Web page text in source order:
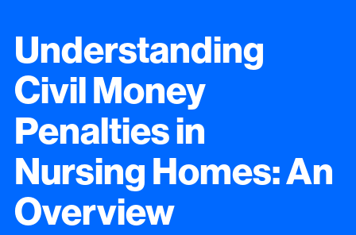
Understanding
Civil Money
Penalties in
Nursing Homes: An
Overview